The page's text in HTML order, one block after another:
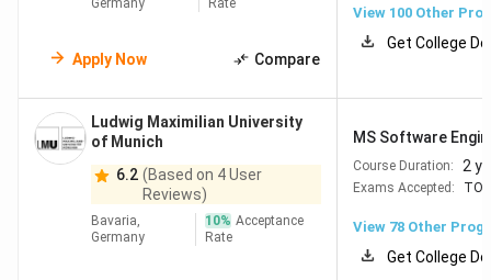
Table of Contents
Top Universities in Germany for MS
Top Universities in Germany for MBA
Top Universities in Germany for Bachelors
Top Scholarships in Germany for International
Students
Job Opportunities in Germany for International
Students
Germany
Rate
Apply Now Compare
View 100 Other
Get College
Ludwig Maximilian University
of Munich
6.2 (Based on 4 User
Reviews)
Bavaria,
Germany
10% Acceptance
Rate
MS Software
Course Duration: 2
Exams Accepted:
View 78 Other
Get College